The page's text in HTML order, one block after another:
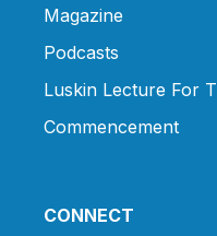
Magazine
Podcasts
Luskin Lecture For
Commencement
CONNECT